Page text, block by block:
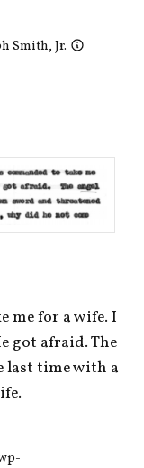
Smith, Jr.
me for a wife. I
got afraid. The
last time with a